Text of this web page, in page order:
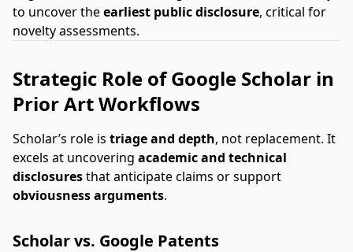
to uncover theearliest public disclosure, critical for
novelty assessments.
Strategic Role of Google Scholar in
Prior Art Workflows
Scholar’s role is triage and depth, not replacement. It
excels at uncovering academic and technical
disclosuresthat anticipate claims or support
obviousness arguments.
Scholar vs. Google Patents